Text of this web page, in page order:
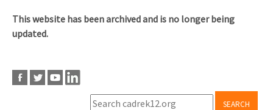
This website has been archived and is no longer being
updated.
SEARCH